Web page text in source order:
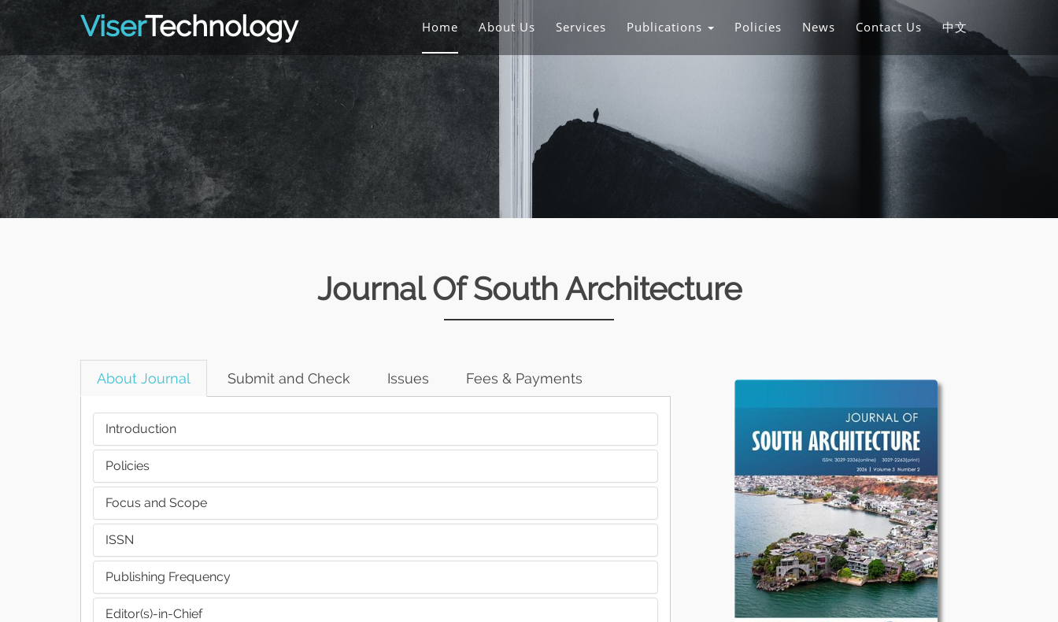
ViserTechnology Home About Us Services Publications Policies News Contact Us 中文
Journal Of South Architecture
About Journal Submit and Check Issues Fees & Payments
Introduction
Policies
Focus and Scope
ISSN
Publishing Frequency
Editor(s)-in-Chief